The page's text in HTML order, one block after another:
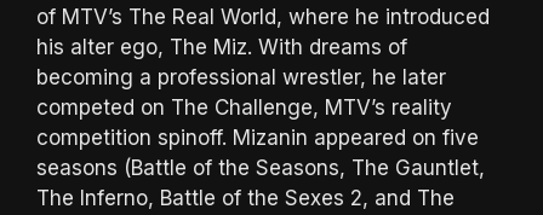
of MTV’s The Real World, where he introduced
his alter ego, The Miz. With dreams of
becoming a professional wrestler, he later
competed on The Challenge, MTV’s reality
competition spinoff. Mizanin appeared on five
seasons (Battle of the Seasons, The Gauntlet,
The Inferno, Battle of the Sexes 2, and The